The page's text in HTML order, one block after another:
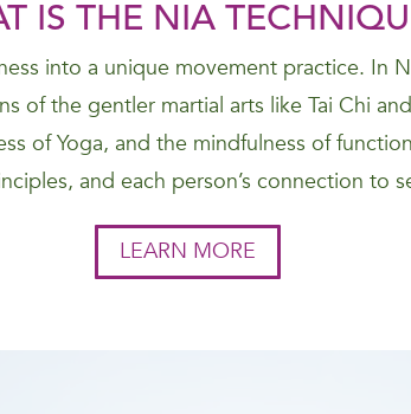
IS THE NIA
into a unique movement practice. In
of the gentler martial arts like Tai Chi
of Yoga, and the mindfulness of
and each person’s connection to
LEARN MORE